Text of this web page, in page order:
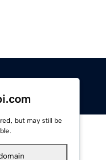
but may still be